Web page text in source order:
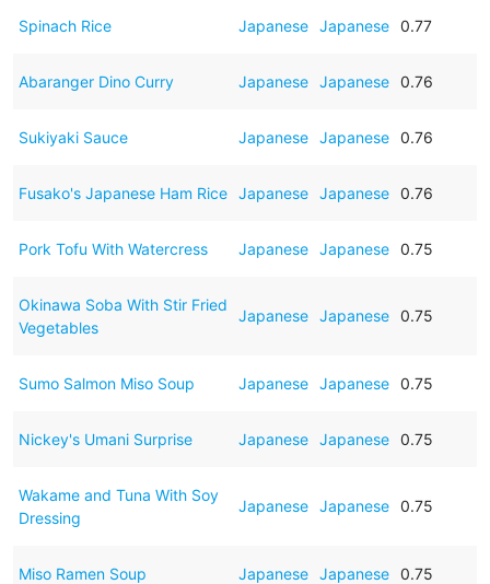
Spinach Rice Japanese Japanese 0.77
Abaranger Dino Curry Japanese Japanese 0.76
Sukiyaki Sauce Japanese Japanese 0.76
Fusako's Japanese Ham Rice Japanese Japanese 0.76
Pork Tofu With Watercress Japanese Japanese 0.75
Okinawa Soba With Stir Fried
Vegetables
Japanese Japanese 0.75
Sumo Salmon Miso Soup Japanese Japanese 0.75
Nickey's Umani Surprise Japanese Japanese 0.75
Wakame and Tuna With Soy
Dressing
Japanese Japanese 0.75
Miso Ramen Soup Japanese Japanese 0.75